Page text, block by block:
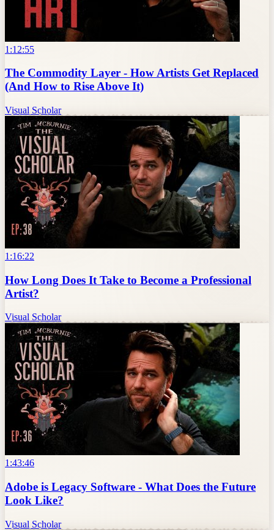
1:12:55
The Commodity Layer - How Artists Get Replaced
(And How to Rise Above It)
Visual Scholar
1:16:22
How Long Does It Take to Become a Professional
Artist?
Visual Scholar
1:43:46
Adobe is Legacy Software - What Does the Future
Look Like?
Visual Scholar